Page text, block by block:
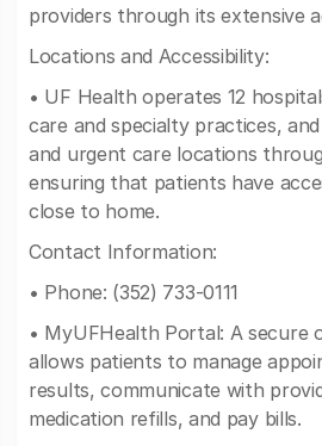
providers through its extensive
Locations and Accessibility:
• UF Health operates 12
care and specialty practices,
and urgent care locations
ensuring that patients have
close to home.
Contact Information:
• Phone: (352) 733-0111
• MyUFHealth Portal: A secure
allows patients to manage
results, communicate with
medication refills, and pay bills.